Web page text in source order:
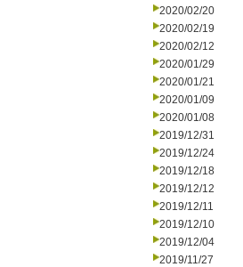
2020/02/20
2020/02/19
2020/02/12
2020/01/29
2020/01/21
2020/01/09
2020/01/08
2019/12/31
2019/12/24
2019/12/18
2019/12/12
2019/12/11
2019/12/10
2019/12/04
2019/11/27